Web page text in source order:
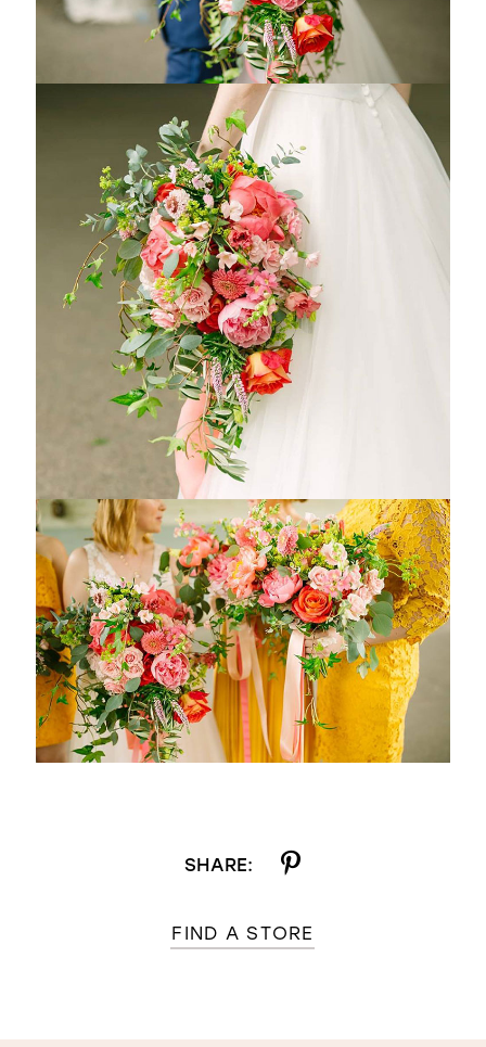
SHARE:
FIND A STORE